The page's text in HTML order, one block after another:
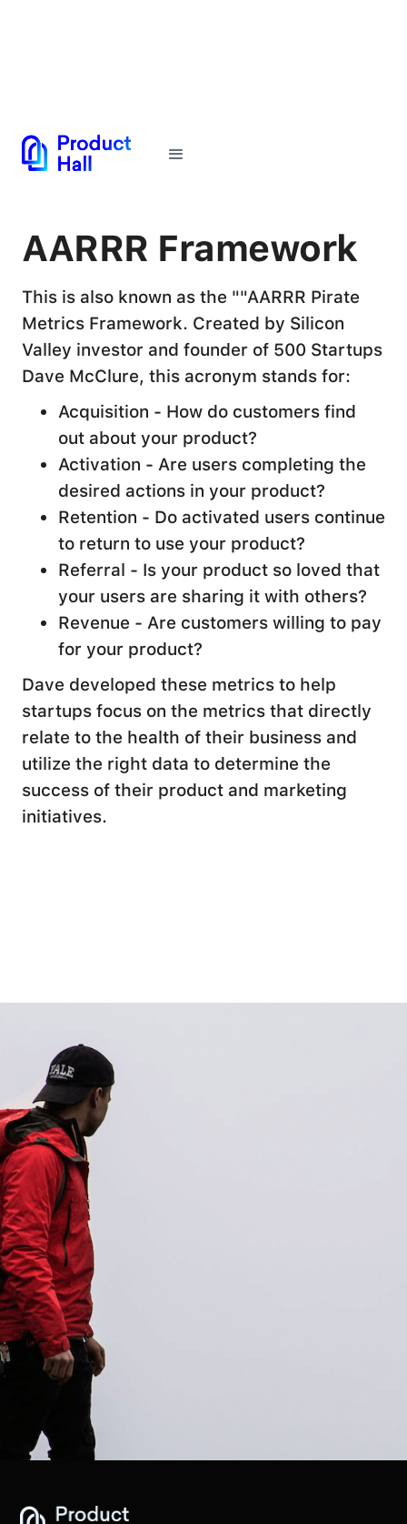
AARRR Framework
This is also known as the ""AARRR Pirate
Metrics Framework. Created by Silicon
Valley investor and founder of 500 Startups
Dave McClure, this acronym stands for:
Acquisition - How do customers find
out about your product?
Activation - Are users completing the
desired actions in your product?
Retention - Do activated users continue
to return to use your product?
Referral - Is your product so loved that
your users are sharing it with others?
Revenue - Are customers willing to pay
for your product?
Dave developed these metrics to help
startups focus on the metrics that directly
relate to the health of their business and
utilize the right data to determine the
success of their product and marketing
initiatives.